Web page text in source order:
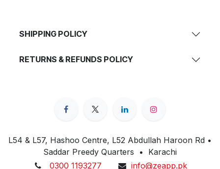
SHIPPING POLICY
RETURNS & REFUNDS POLICY
L54 & L57, Hashoo Centre, L52 Abdullah Haroon Rd •
Saddar Preedy Quarters • Karachi
0300 1193277
info@zeapp.pk